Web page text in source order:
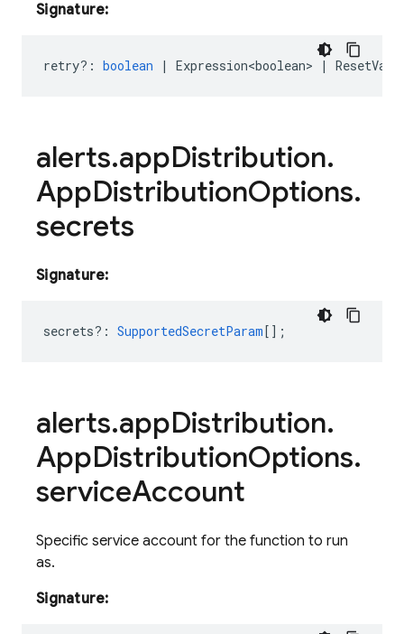
Signature:
retry? : boolean | Expression<boolean> |
alerts.appDistribution.
AppDistributionOptions.
secrets
Signature:
secrets? : SupportedSecretParam[];
alerts.appDistribution.
AppDistributionOptions.
serviceAccount
Specific service account for the function to run
as.
Signature: